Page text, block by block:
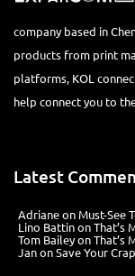
company based in
products from print
platforms, KOL
help connect you to
Latest
Adrianeon Must-See
Lino BattinonThat’s
Tom BaileyonThat’s
JanonSave Your